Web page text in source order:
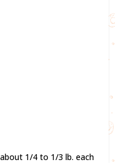
1/4 to 1/3 lb. each